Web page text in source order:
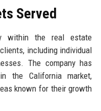
Served
within the real estate
including individual
The company has
the California market,
known for their growth